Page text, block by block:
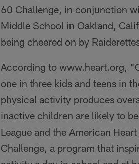
60 Challenge, in conjunction
Middle School in Oakland,
being cheered on by
According to www.heart.org,
one in three kids and teens in
physical activity produces
inactive children are likely to
League and the American
Challenge, a program that